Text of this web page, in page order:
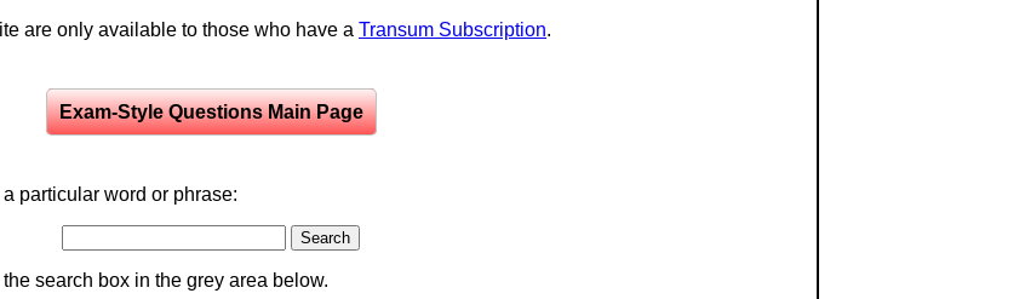
are only available to those who have a Transum Subscription.
Exam-Style Questions Main Page
particular word or phrase:
the search box in the grey area below.